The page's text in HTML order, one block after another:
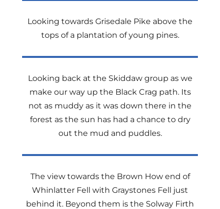
Looking towards Grisedale Pike above the
tops of a plantation of young pines.
Looking back at the Skiddaw group as we
make our way up the Black Crag path. Its
not as muddy as it was down there in the
forest as the sun has had a chance to dry
out the mud and puddles.
The view towards the Brown How end of
Whinlatter Fell with Graystones Fell just
behind it. Beyond them is the Solway Firth